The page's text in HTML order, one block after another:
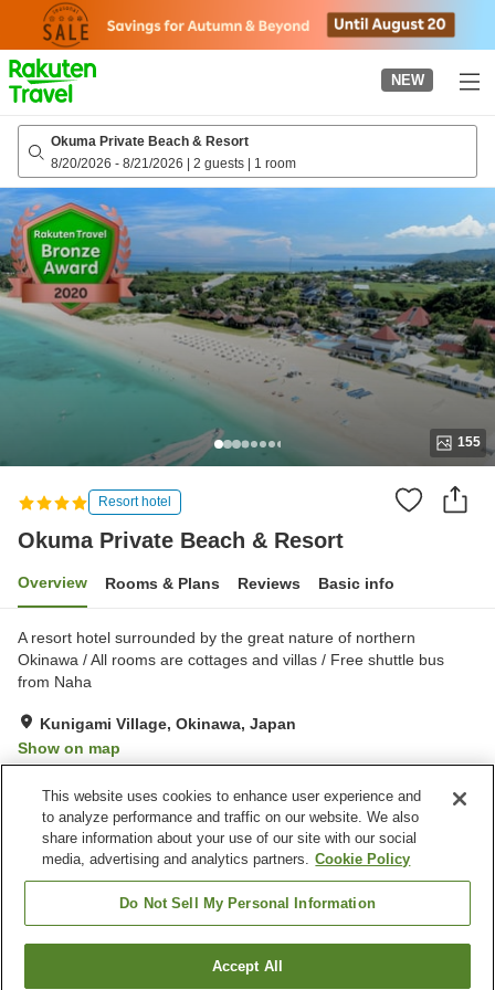
page
NEW
Okuma Private Beach & Resort
8/20/2026 - 8/21/2026 | 2 guests | 1 room
155
Resort hotel
Okuma Private Beach & Resort
Overview Rooms & Plans Reviews Basic info
A resort hotel surrounded by the great nature of northern
Okinawa / All rooms are cottages and villas / Free shuttle bus
from Naha
Kunigami Village, Okinawa, Japan
Show on map
Property facilities
Parking lot
Sauna
Spa / Beauty salon
Swimming pool
Find a room
This website uses cookies to enhance user experience and
to analyze performance and traffic on our website. We also
share information about your use of our site with our social
media, advertising and analytics partners. Cookie Policy
Do Not Sell My Personal Information
Accept All